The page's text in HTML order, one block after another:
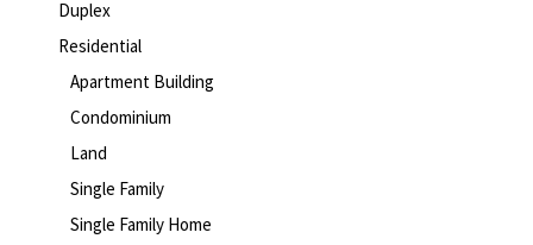
Duplex
Residential
Apartment Building
Condominium
Land
Single Family
Single Family Home